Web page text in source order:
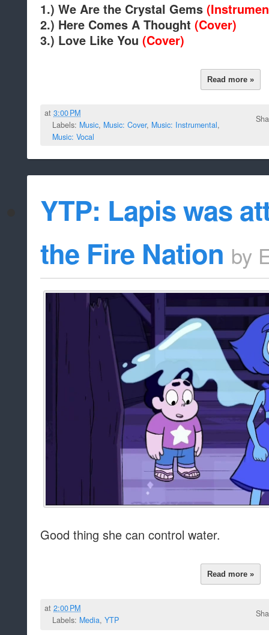
1.) We Are the Crystal Gems
2.) Here Comes A Thought (Cover)
3.) Love Like You (Cover)
Read more »
at3:00 PM
Labels: Music, Music: Cover, Music: Instrumental,
Music: Vocal
YTP: Lapis was
the Fire Nation by
Good thing she can control water.
Read more »
at2:00 PM
Labels: Media, YTP